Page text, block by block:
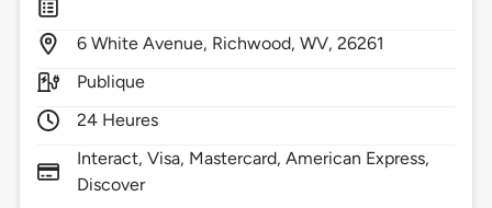
6 White Avenue, Richwood,WV,26261
Publique
24 Heures
Interact, Visa, Mastercard, American Express,
Discover